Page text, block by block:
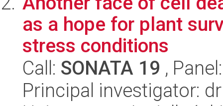
as a hope for plant
stress conditions
Call: SONATA 19 ,
Principal investigator: